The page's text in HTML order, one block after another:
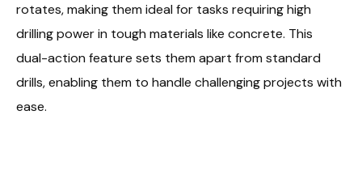
rotates, making them ideal for tasks requiring high
drilling power in tough materials like concrete. This
dual-action feature sets them apart from standard
drills, enabling them to handle challenging projects with
ease.